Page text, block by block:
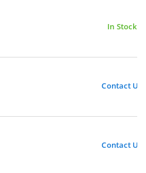
In Stock
Contact Us
Contact Us